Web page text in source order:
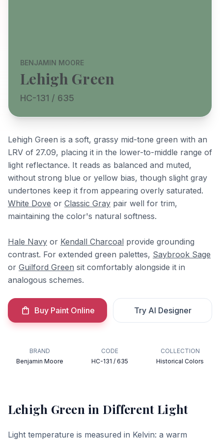
BENJAMIN MOORE
Lehigh Green
HC-131 / 635
Lehigh Green is a soft, grassy mid-tone green with an
LRV of 27.09, placing it in the lower-to-middle range of
light reflectance. It reads as balanced and muted,
without strong blue or yellow bias, though slight gray
undertones keep it from appearing overly saturated.
White Dove or Classic Gray pair well for trim,
maintaining the color's natural softness.
Hale Navy or Kendall Charcoal provide grounding
contrast. For extended green palettes, Saybrook Sage
or Guilford Green sit comfortably alongside it in
analogous schemes.
Buy Paint Online Try AI Designer
BRAND
Benjamin Moore
CODE
HC-131 / 635
COLLECTION
Historical Colors
Lehigh Green in Different Light
Light temperature is measured in Kelvin: a warm